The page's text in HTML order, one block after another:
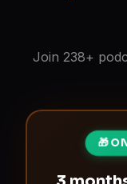
Join 238+
🎁